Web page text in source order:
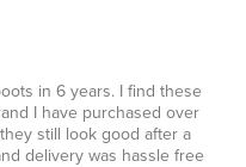
in 6 years. I find these
I have purchased over
still look good after a
delivery was hassle free